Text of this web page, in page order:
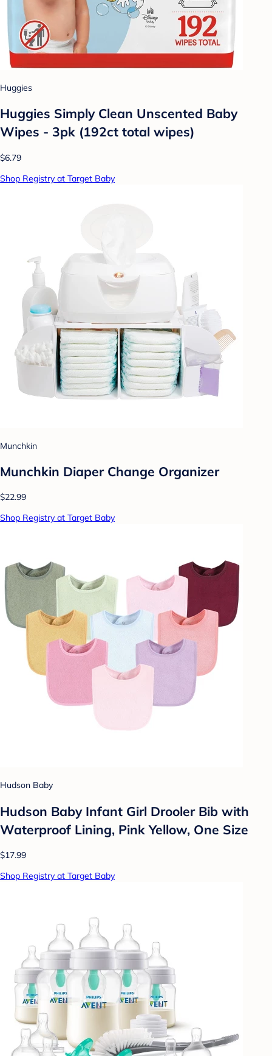
Huggies
Huggies Simply Clean Unscented Baby
Wipes - 3pk (192ct total wipes)
$6.79
Shop Registry at Target Baby
Munchkin
Munchkin Diaper Change Organizer
$22.99
Shop Registry at Target Baby
Hudson Baby
Hudson Baby Infant Girl Drooler Bib with
Waterproof Lining, Pink Yellow, One Size
$17.99
Shop Registry at Target Baby